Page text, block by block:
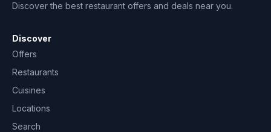
Discover the best restaurant offers and deals near you.
Discover
Offers
Restaurants
Cuisines
Locations
Search